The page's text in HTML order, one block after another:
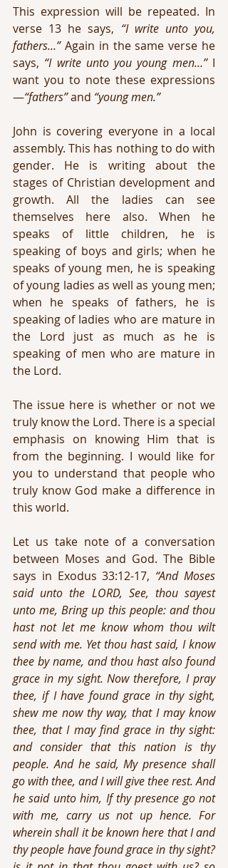
This expression will be repeated. In
verse 13 he says, “I write unto you,
fathers…” Again in the same verse he
says, “I write unto you young men…” I
want you to note these expressions
—“fathers” and “young men.”
John is covering everyone in a local
assembly. This has nothing to do with
gender. He is writing about the
stages of Christian development and
growth. All the ladies can see
themselves here also. When he
speaks of little children, he is
speaking of boys and girls; when he
speaks of young men, he is speaking
of young ladies as well as young men;
when he speaks of fathers, he is
speaking of ladies who are mature in
the Lord just as much as he is
speaking of men who are mature in
the Lord.
The issue here is whether or not we
truly know the Lord. There is a special
emphasis on knowing Him that is
from the beginning. I would like for
you to understand that people who
truly know God make a difference in
this world.
Let us take note of a conversation
between Moses and God. The Bible
says in Exodus 33:12-17, “And Moses
said unto the LORD, See, thou sayest
unto me, Bring up this people: and thou
hast not let me know whom thou wilt
send with me. Yet thou hast said, I know
thee by name, and thou hast also found
grace in my sight. Now therefore, I pray
thee, if I have found grace in thy sight,
shew me now thy way, that I may know
thee, that I may find grace in thy sight:
and consider that this nation is thy
people. And he said, My presence shall
go with thee, and I will give thee rest. And
he said unto him, If thy presence go not
with me, carry us not up hence. For
wherein shall it be known here that I and
thy people have found grace in thy sight?